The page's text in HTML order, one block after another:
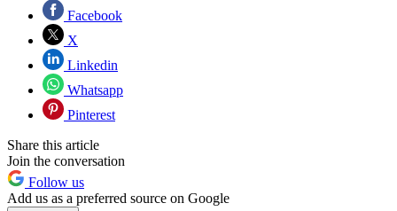
Facebook
X
Linkedin
Whatsapp
Pinterest
Share this article
Join the conversation
Follow us
Add us as a preferred source on Google